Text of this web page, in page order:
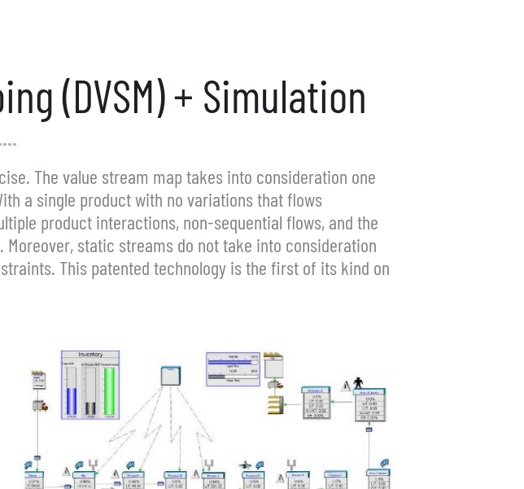
(DVSM) + Simulation
The value stream map takes into consideration one
a single product with no variations that flows
product interactions, non-sequential flows, and the
static streams do not take into consideration
This patented technology is the first of its kind on